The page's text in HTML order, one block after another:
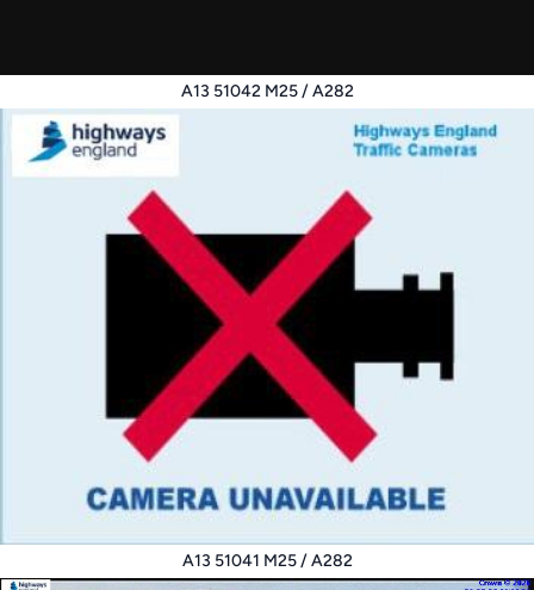
A13 51042 M25 / A282
A13 51041 M25 / A282